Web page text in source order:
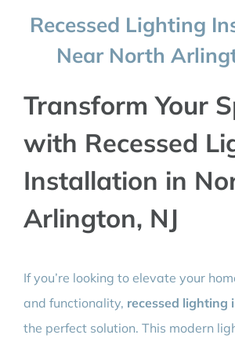
COMMERCIAL
BLOG
CONTACT
Recessed Lighting
Near North
Transform Your
with Recessed
Installation in
Arlington, NJ
If you’re looking to elevate your
and functionality, recessed lighting
the perfect solution. This modern